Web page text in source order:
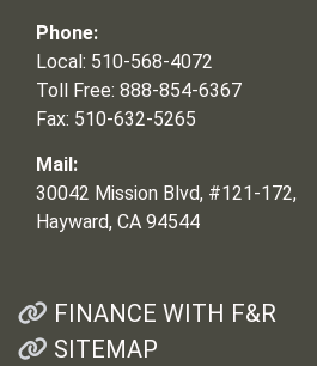
Phone:
Local: 510-568-4072
Toll Free: 888-854-6367
Fax: 510-632-5265
Mail:
30042 Mission Blvd, #121-172,
Hayward, CA 94544
FINANCE WITH F&R
SITEMAP